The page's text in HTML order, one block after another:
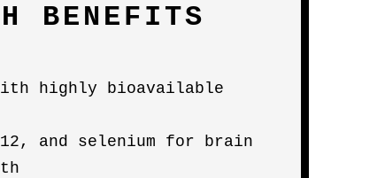
BENEFITS
highly bioavailable
and selenium for brain